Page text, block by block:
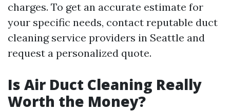
charges. To get an accurate estimate for
your specific needs, contact reputable duct
cleaning service providers in Seattle and
request a personalized quote.
Is Air Duct Cleaning Really
Worth the Money?